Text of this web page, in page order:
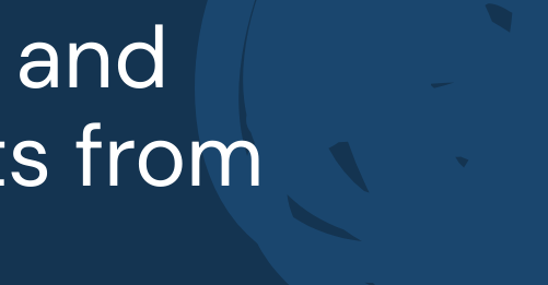
from